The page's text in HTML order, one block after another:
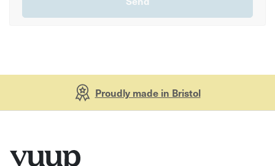
Proudly made in Bristol